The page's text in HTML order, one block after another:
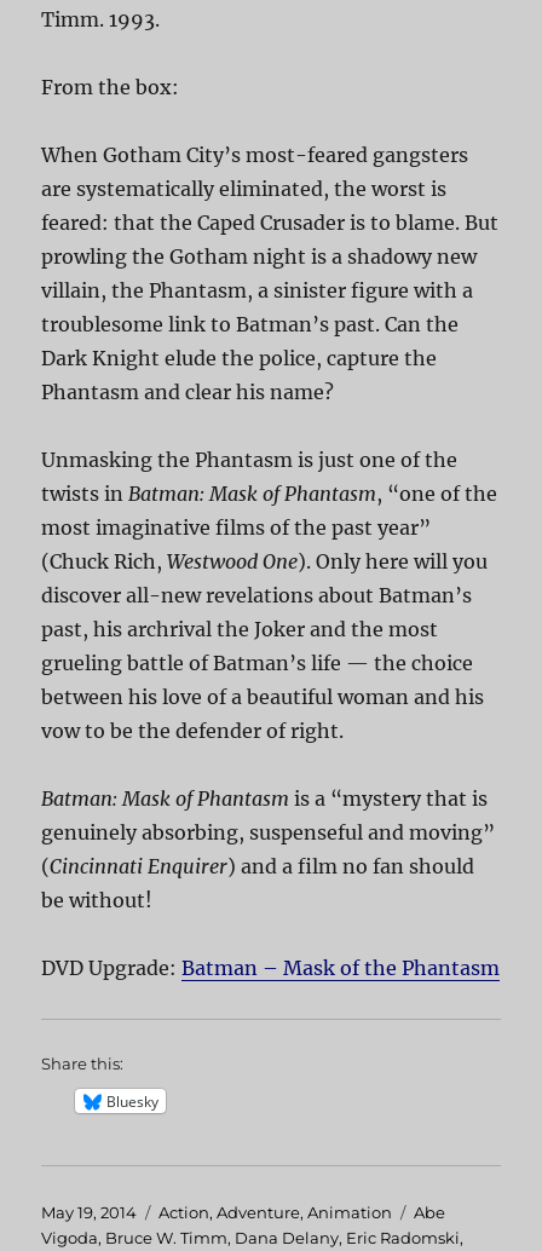
Timm. 1993.
From the box:
When Gotham City’s most-feared gangsters
are systematically eliminated, the worst is
feared: that the Caped Crusader is to blame. But
prowling the Gotham night is a shadowy new
villain, the Phantasm, a sinister figure with a
troublesome link to Batman’s past. Can the
Dark Knight elude the police, capture the
Phantasm and clear his name?
Unmasking the Phantasm is just one of the
twists inBatman: Mask of Phantasm, “one of the
most imaginative films of the past year”
(Chuck Rich,Westwood One). Only here will you
discover all-new revelations about Batman’s
past, his archrival the Joker and the most
grueling battle of Batman’s life — the choice
between his love of a beautiful woman and his
vow to be the defender of right.
Batman: Mask of Phantasm is a “mystery that is
genuinely absorbing, suspenseful and moving”
(Cincinnati Enquirer) and a film no fan should
be without!
DVD Upgrade:Batman – Mask of the Phantasm
Share this:
Bluesky
Posted
on
May 19, 2014 Categories
Action,Adventure,Animation Tags
Abe
Vigoda, Bruce W. Timm, Dana Delany, Eric Radomski,